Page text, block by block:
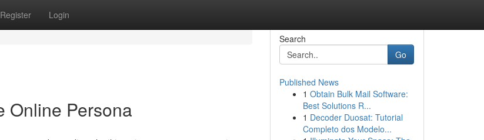
Register Login
Online Persona
Search
Go
Published News
1 Obtain Bulk Mail Software:
Best Solutions R...
1 Decoder Duosat: Tutorial
Completo dos Modelo...